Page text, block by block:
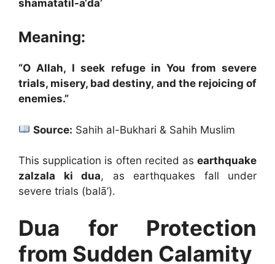
shamātatil-a‘dā’
Meaning:
“O Allah, I seek refuge in You from severe
trials, misery, bad destiny, and the rejoicing of
enemies.”
Source: Sahih al-Bukhari & Sahih Muslim
This supplication is often recited as earthquake
zalzala ki dua, as earthquakes fall under
severe trials (balā’).
Dua for Protection
from Sudden Calamity